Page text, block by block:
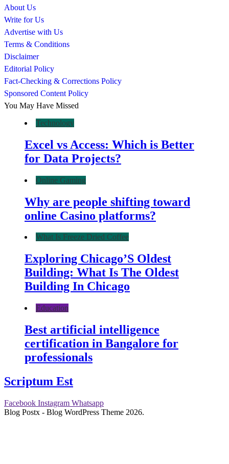
About Us
Write for Us
Advertise with Us
Terms & Conditions
Disclaimer
Editorial Policy
Fact-Checking & Corrections Policy
Sponsored Content Policy
You May Have Missed
Technology
Excel vs Access: Which is Better
for Data Projects?
Online Gaming
Why are people shifting toward
online Casino platforms?
What Is Freeze Dried Coffee
Exploring Chicago’S Oldest
Building: What Is The Oldest
Building In Chicago
Education
Best artificial intelligence
certification in Bangalore for
professionals
Scriptum Est
Facebook Instagram Whatsapp
Blog Postx - Blog WordPress Theme 2026.